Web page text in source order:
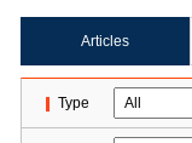
Articles
Type